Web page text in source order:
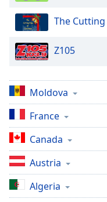
close
window.
Text
Color
Opacity
Text
Background
Color
The
Z105
Moldova
France
Canada
Austria
Algeria